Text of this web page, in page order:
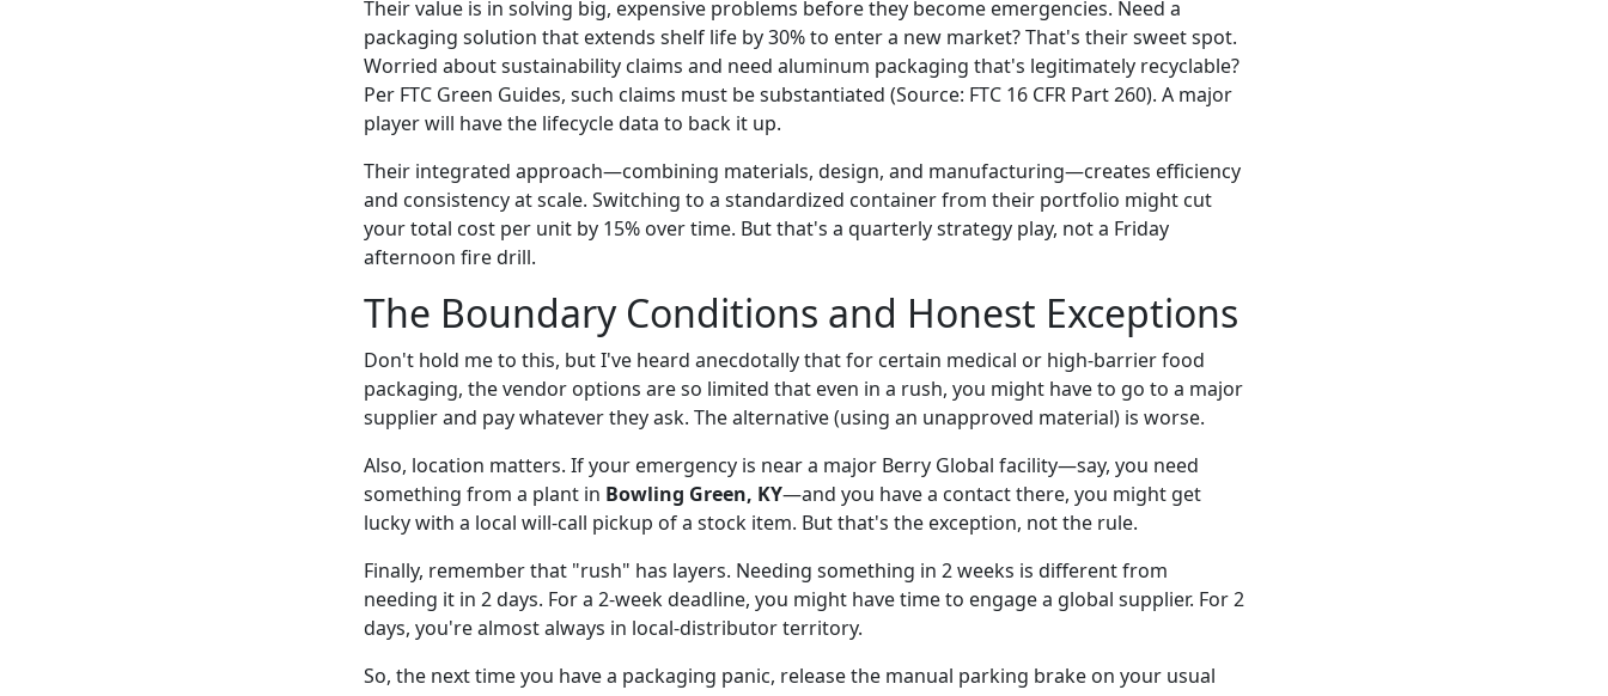
Their value is in solving big, expensive problems before they become emergencies. Need a
packaging solution that extends shelf life by 30% to enter a new market? That's their sweet spot.
Worried about sustainability claims and need aluminum packaging that's legitimately recyclable?
Per FTC Green Guides, such claims must be substantiated (Source: FTC 16 CFR Part 260). A major
player will have the lifecycle data to back it up.
Their integrated approach—combining materials, design, and manufacturing—creates efficiency
and consistency at scale. Switching to a standardized container from their portfolio might cut
your total cost per unit by 15% over time. But that's a quarterly strategy play, not a Friday
afternoon fire drill.
The Boundary Conditions and Honest Exceptions
Don't hold me to this, but I've heard anecdotally that for certain medical or high-barrier food
packaging, the vendor options are so limited that even in a rush, you might have to go to a major
supplier and pay whatever they ask. The alternative (using an unapproved material) is worse.
Also, location matters. If your emergency is near a major Berry Global facility—say, you need
something from a plant in Bowling Green, KY—and you have a contact there, you might get
lucky with a local will-call pickup of a stock item. But that's the exception, not the rule.
Finally, remember that "rush" has layers. Needing something in 2 weeks is different from
needing it in 2 days. For a 2-week deadline, you might have time to engage a global supplier. For 2
days, you're almost always in local-distributor territory.
So, the next time you have a packaging panic, release the manual parking brake on your usual